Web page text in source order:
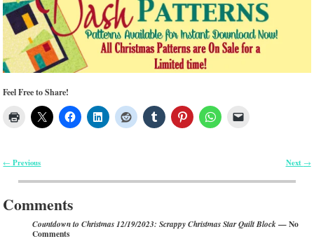
Feel Free to Share!
Post navigation
← Previous Next →
Comments
Countdown to Christmas 12/19/2023: Scrappy Christmas Star Quilt Block— No
Comments